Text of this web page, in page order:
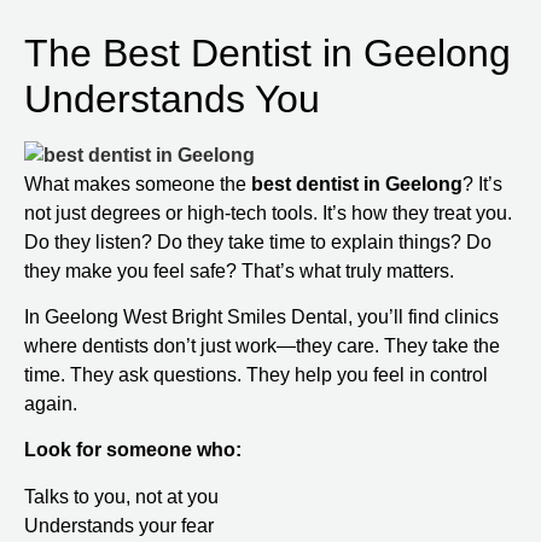
The Best Dentist in Geelong
Understands You
What makes someone the best dentist in Geelong? It’s
not just degrees or high-tech tools. It’s how they treat you.
Do they listen? Do they take time to explain things? Do
they make you feel safe? That’s what truly matters.
In Geelong West Bright Smiles Dental, you’ll find clinics
where dentists don’t just work—they care. They take the
time. They ask questions. They help you feel in control
again.
Look for someone who:
Talks to you, not at you
Understands your fear